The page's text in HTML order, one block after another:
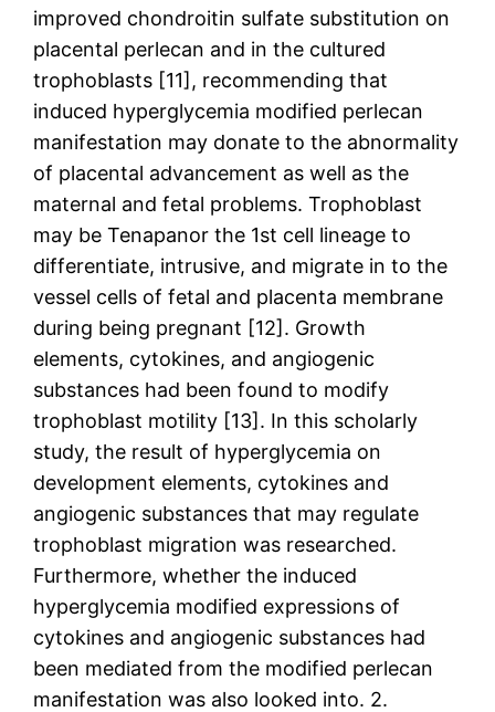
improved chondroitin sulfate substitution on
placental perlecan and in the cultured
trophoblasts [11], recommending that
induced hyperglycemia modified perlecan
manifestation may donate to the abnormality
of placental advancement as well as the
maternal and fetal problems. Trophoblast
may be Tenapanor the 1st cell lineage to
differentiate, intrusive, and migrate in to the
vessel cells of fetal and placenta membrane
during being pregnant [12]. Growth
elements, cytokines, and angiogenic
substances had been found to modify
trophoblast motility [13]. In this scholarly
study, the result of hyperglycemia on
development elements, cytokines and
angiogenic substances that may regulate
trophoblast migration was researched.
Furthermore, whether the induced
hyperglycemia modified expressions of
cytokines and angiogenic substances had
been mediated from the modified perlecan
manifestation was also looked into. 2.